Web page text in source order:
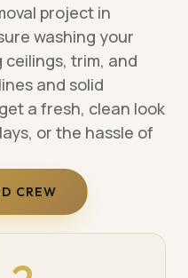
project in
washing your
trim, and
and solid
a fresh, clean look
or the hassle of
CREW